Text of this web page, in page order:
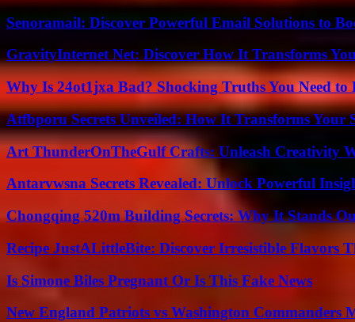
Senoramail: Discover Powerful Email Solutions to
GravityInternet Net: Discover How It Transforms
Why Is 24ot1jxa Bad? Shocking Truths You Need to
Atfbporu Secrets Unveiled: How It Transforms Your
Art ThunderOnTheGulf Crafts: Unleash Creativity
Antarvwsna Secrets Revealed: Unlock Powerful
Chongqing 520m Building Secrets: Why It Stands
Recipe JustALittleBite: Discover Irresistible Flavors
Is Simone Biles Pregnant Or Is This Fake News
New England Patriots vs Washington Commanders